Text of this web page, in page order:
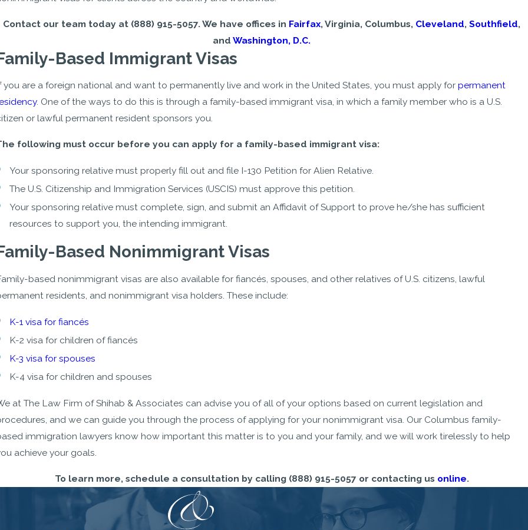
Contact our team today at (888) 915-5057. We have offices in Fairfax, Virginia, Columbus, Cleveland,Southfield,
andWashington, D.C.
Based Immigrant Visas
you are a foreign national and want to permanently live and work in the United States, you must apply for permanent
. One of the ways to do this is through a family-based immigrant visa, in which a family member who is a U.S.
or lawful permanent resident sponsors you.
following must occur before you can apply for a family-based immigrant visa:
Your sponsoring relative must properly fill out and file I-130 Petition for Alien Relative.
The U.S. Citizenship and Immigration Services (USCIS) must approve this petition.
Your sponsoring relative must complete, sign, and submit an Affidavit of Support to prove he/she has sufficient
resources to support you, the intending immigrant.
Based Nonimmigrant Visas
based nonimmigrant visas are also available for fiancés, spouses, and other relatives of U.S. citizens, lawful
residents, and nonimmigrant visa holders. These include:
K-1 visa for fiancés
K-2 visa for children of fiancés
K-3 visa for spouses
K-4 visa for children and spouses
at The Law Firm of Shihab & Associates can advise you of all of your options based on current legislation and
and we can guide you through the process of applying for your nonimmigrant visa. Our Columbus family-
immigration lawyers know how important this matter is to you and your family, and we will work tirelessly to help
achieve your goals.
To learn more, schedule a consultation by calling (888) 915-5057 or contacting us online.
- Michelle